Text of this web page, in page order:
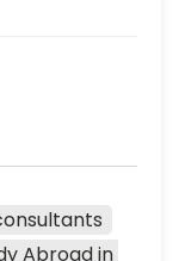
Abroad in